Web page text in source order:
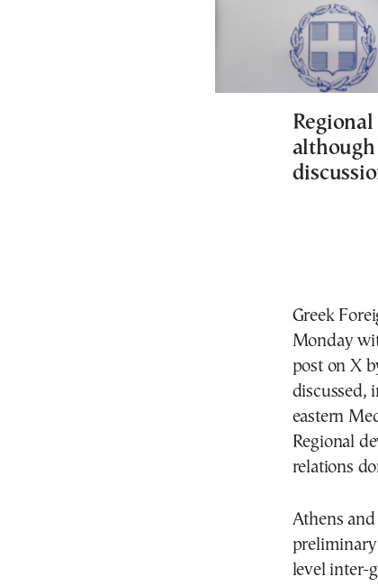
Greek
Monday
post on X
discussed,
eastern
Regional
relations
Athens
preliminary
level inter-